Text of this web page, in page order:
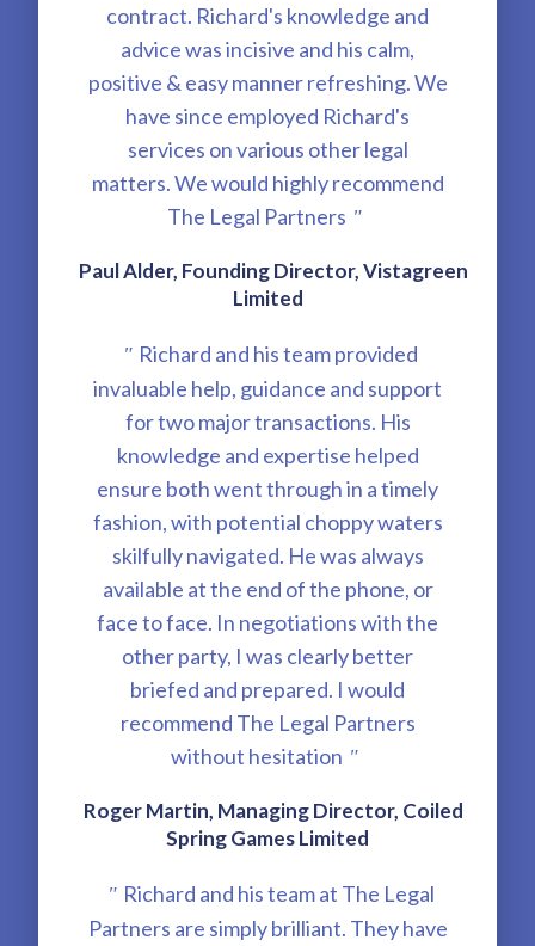
contract. Richard's knowledge and
advice was incisive and his calm,
positive & easy manner refreshing. We
have since employed Richard's
services on various other legal
matters. We would highly recommend
The Legal Partners "
Paul Alder, Founding Director, Vistagreen
Limited
" Richard and his team provided
invaluable help, guidance and support
for two major transactions. His
knowledge and expertise helped
ensure both went through in a timely
fashion, with potential choppy waters
skilfully navigated. He was always
available at the end of the phone, or
face to face. In negotiations with the
other party, I was clearly better
briefed and prepared. I would
recommend The Legal Partners
without hesitation "
Roger Martin, Managing Director, Coiled
Spring Games Limited
" Richard and his team at The Legal
Partners are simply brilliant. They have